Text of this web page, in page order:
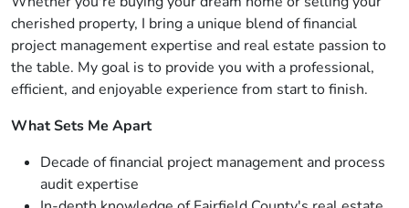
cherished property, I bring a unique blend of financial
project management expertise and real estate passion to
the table. My goal is to provide you with a professional,
efficient, and enjoyable experience from start to finish.
What Sets Me Apart
Decade of financial project management and process
audit expertise